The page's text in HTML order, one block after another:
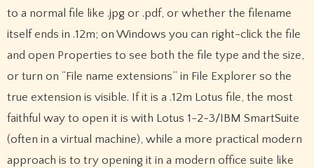
to a normal file like .jpg or .pdf, or whether the filename
itself ends in .12m; on Windows you can right-click the file
and open Properties to see both the file type and the size,
or turn on “File name extensions” in File Explorer so the
true extension is visible. If it is a .12m Lotus file, the most
faithful way to open it is with Lotus 1-2-3/IBM SmartSuite
(often in a virtual machine), while a more practical modern
approach is to try opening it in a modern office suite like